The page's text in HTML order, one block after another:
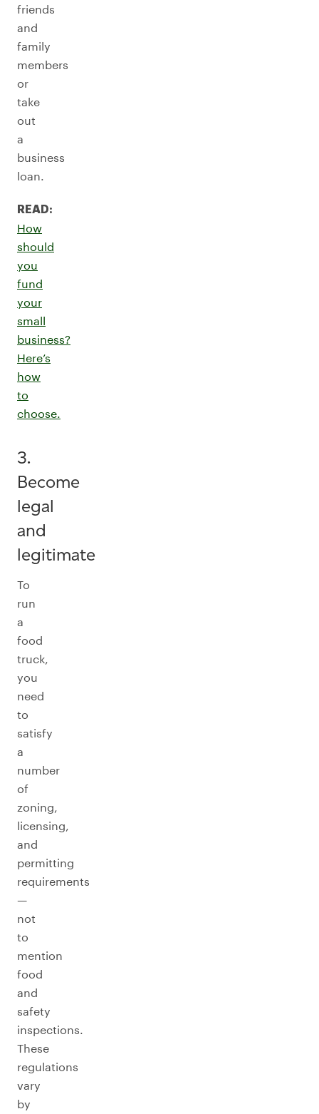
friends
and
family
members
or
take
out
a
business
loan.
READ:
How
should
you
fund
your
small
business?
Here’s
how
to
choose.
3.
Become
legal
and
legitimate
To
run
a
food
truck,
you
need
to
satisfy
a
number
of
zoning,
licensing,
and
permitting
requirements
—
not
to
mention
food
and
safety
inspections.
These
regulations
vary
by